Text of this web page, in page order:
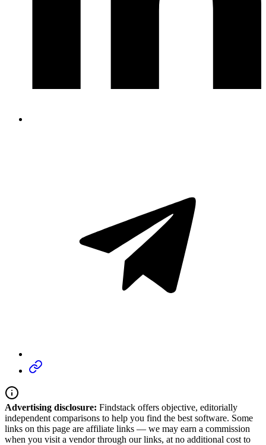
Advertising disclosure: Findstack offers objective, editorially
independent comparisons to help you find the best software. Some
links on this page are affiliate links — we may earn a commission
when you visit a vendor through our links, at no additional cost to